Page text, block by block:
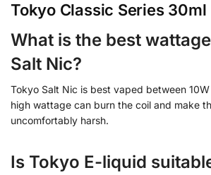
Tokyo Classic Series 30ml
What is the best
Salt Nic?
Tokyo Salt Nic is best vaped between 10W
high wattage can burn the coil and make
uncomfortably harsh.
Is Tokyo E-liquid